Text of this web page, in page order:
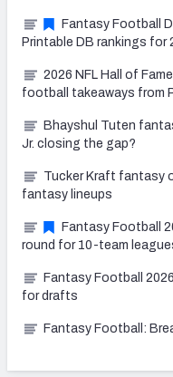
Fantasy Football
Printable DB rankings for
2026 NFL Hall of
football takeaways from
Bhayshul Tuten
Jr. closing the gap?
Tucker Kraft fantasy
fantasy lineups
Fantasy Football
round for 10-team
Fantasy Football
for drafts
Fantasy Football: